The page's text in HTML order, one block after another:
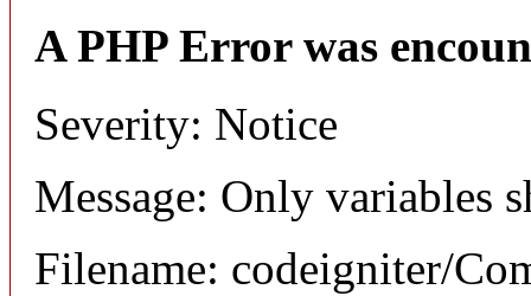
A PHP Error was
Severity: Notice
Message: Only variables
Filename: codeigniter/